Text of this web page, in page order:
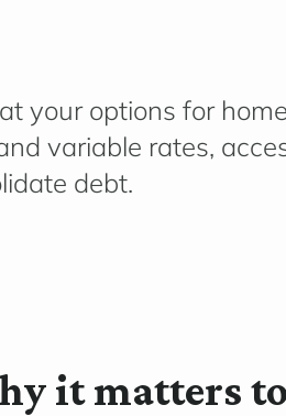
your options for
variable rates,
debt.
it matters to